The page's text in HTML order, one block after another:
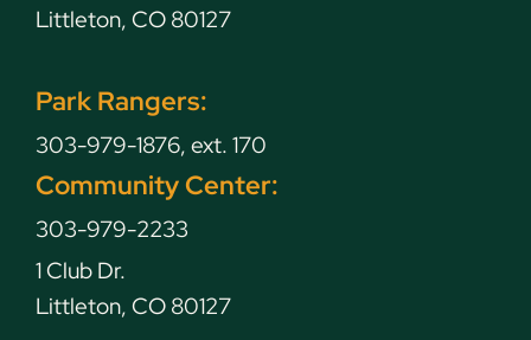
Littleton, CO 80127
Park Rangers:
303-979-1876, ext. 170
Community Center:
303-979-2233
1 Club Dr.
Littleton, CO 80127